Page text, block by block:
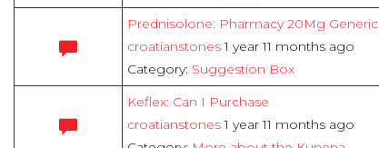
Prednisolone: Pharmacy 20Mg Generic
croatianstones1 year 11 months ago
Category: Suggestion Box
Keflex: Can I Purchase
croatianstones1 year 11 months ago